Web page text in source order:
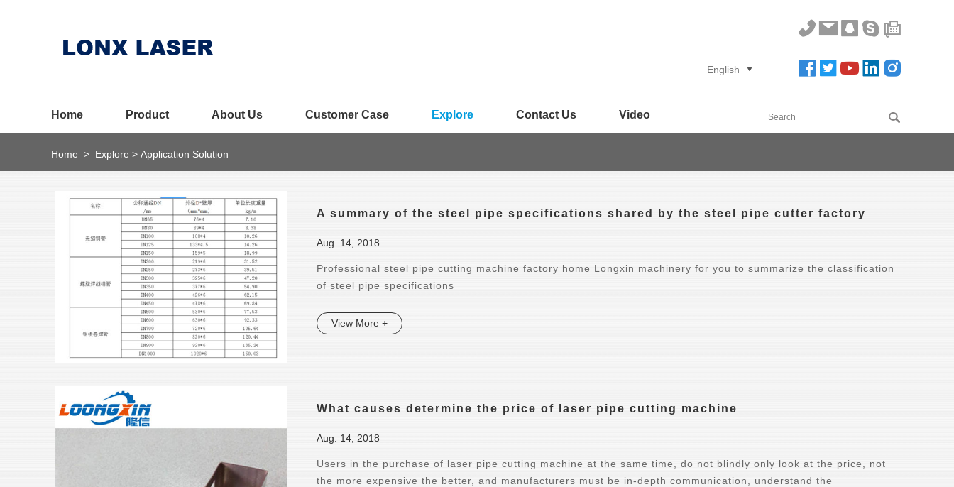
English
Home Product About Us Customer Case Explore Contact Us Video
Home > Explore > Application Solution
A summary of the steel pipe specifications shared by the steel pipe cutter factory
Aug. 14, 2018
Professional steel pipe cutting machine factory home Longxin machinery for you to summarize the classification
of steel pipe specifications
View More +
What causes determine the price of laser pipe cutting machine
Aug. 14, 2018
Users in the purchase of laser pipe cutting machine at the same time, do not blindly only look at the price, not
the more expensive the better, and manufacturers must be in-depth communication, understand the